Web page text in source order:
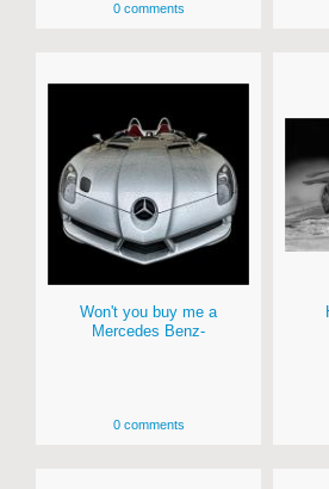
0 comments
Won't you buy me a
Mercedes Benz-
0 comments